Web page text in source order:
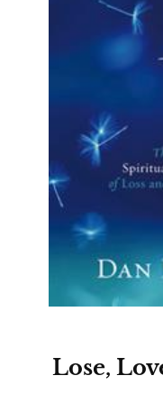
Lose,